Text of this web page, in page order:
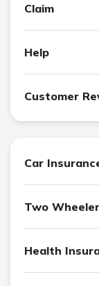
Claim
Help
Customer
Car
Two
Health